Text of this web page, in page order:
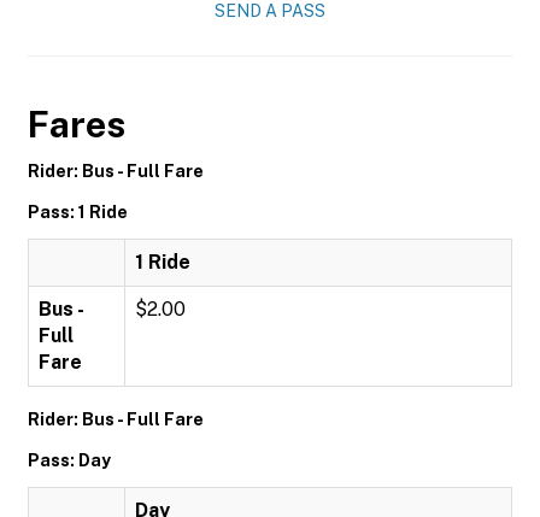
SEND A PASS
Fares
Rider: Bus - Full Fare
Pass: 1 Ride
1 Ride
Bus -
Full
Fare
$2.00
Rider: Bus - Full Fare
Pass: Day
Day